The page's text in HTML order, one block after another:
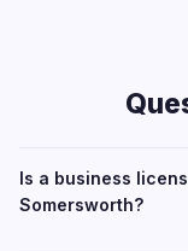
Is a business
Somersworth?